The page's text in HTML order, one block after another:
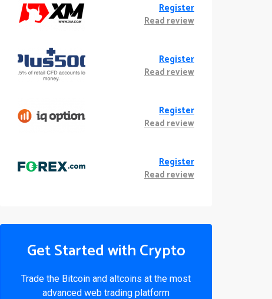
Register
Read review
Register
Read review
Register
Read review
Register
Read review
Get Started with Crypto
Trade the Bitcoin and altcoins at the most
advanced web trading platform